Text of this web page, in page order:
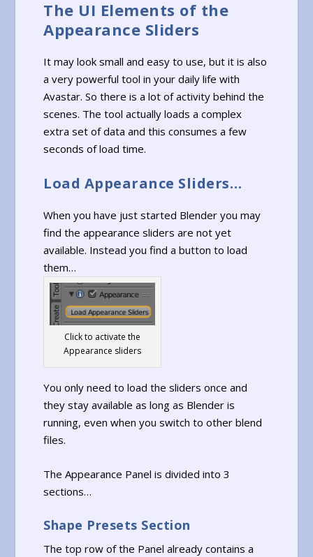
The UI Elements of the
Appearance Sliders
It may look small and easy to use, but it is also
a very powerful tool in your daily life with
Avastar. So there is a lot of activity behind the
scenes. The tool actually loads a complex
extra set of data and this consumes a few
seconds of load time.
Load Appearance Sliders…
When you have just started Blender you may
find the appearance sliders are not yet
available. Instead you find a button to load
them…
Click to activate the
Appearance sliders
You only need to load the sliders once and
they stay available as long as Blender is
running, even when you switch to other blend
files.
The Appearance Panel is divided into 3
sections…
Shape Presets Section
The top row of the Panel already contains a